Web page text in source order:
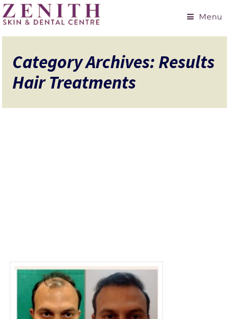
Menu
Category Archives: Results
Hair Treatments